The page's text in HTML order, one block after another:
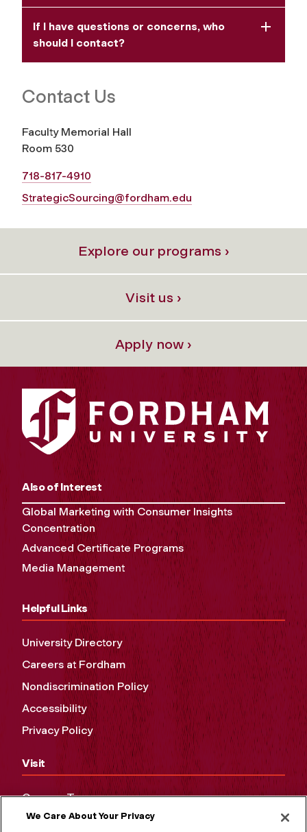
If I have questions or concerns, who
should I contact?
Contact Us
Faculty Memorial Hall
Room 530
718-817-4910
StrategicSourcing@fordham.edu
Explore our programs ›
Visit us ›
Apply now ›
Also of Interest
Global Marketing with Consumer Insights
Concentration
Advanced Certificate Programs
Media Management
Helpful Links
University Directory
Careers at Fordham
Nondiscrimination Policy
Accessibility
Privacy Policy
Visit
Campus Tours
Maps and Directions
We Care About Your Privacy